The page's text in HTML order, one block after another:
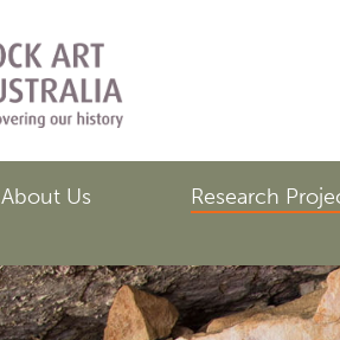
About Us Research